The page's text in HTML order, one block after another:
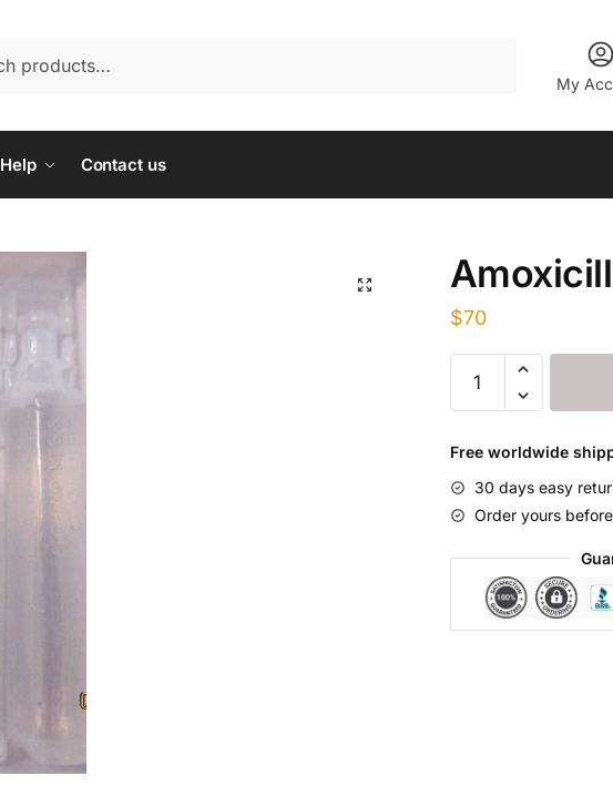
My
Contact us
$70
Amoxicillin
Injection
Free worldwide
30 days easy
Order yours